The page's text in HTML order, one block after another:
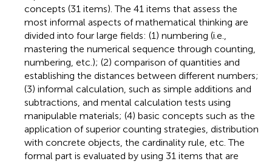
concepts (31 items). The 41 items that assess the
most informal aspects of mathematical thinking are
divided into four large fields: (1) numbering (i.e.,
mastering the numerical sequence through counting,
numbering, etc.); (2) comparison of quantities and
establishing the distances between different numbers;
(3) informal calculation, such as simple additions and
subtractions, and mental calculation tests using
manipulable materials; (4) basic concepts such as the
application of superior counting strategies, distribution
with concrete objects, the cardinality rule, etc. The
formal part is evaluated by using 31 items that are